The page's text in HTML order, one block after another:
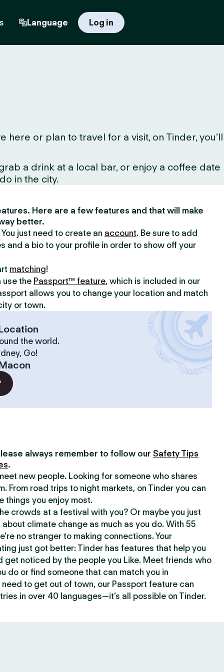
Language Log in
or plan to travel for a visit, on Tinder, you’ll
a drink at a local bar, or enjoy a coffee date
in the city.
Here are a few features and that will make
better.
just need to create an account. Be sure to add
and a bio to your profile in order to show off your
matching!
use the Passport™ feature, which is included in our
allows you to change your location and match
or town.
the world.
Go!
always remember to follow our Safety Tips
.
new people. Looking for someone who shares
From road trips to night markets, on Tinder you can
things you enjoy most.
crowds at a festival with you? Or maybe you just
climate change as much as you do. With 55
no stranger to making connections. Your
just got better: Tinder has features that help you
get noticed by the people you Like. Meet friends who
do or find someone that can match you in
need to get out of town, our Passport feature can
in over 40 languages—it’s all possible on Tinder.